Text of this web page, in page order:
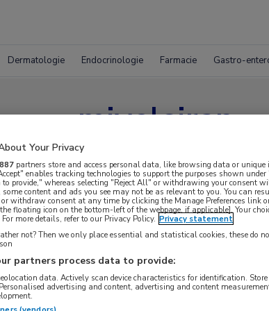
Dermatologie Endocrinologie Farmacie Gastro-
mivelsiran
Your Privacy
887 partners store and access personal data, like browsing data or unique
enables tracking technologies to support the purposes shown
to provide," whereas selecting "Reject All" or withdrawing your consent
some content and ads you see may not be as relevant to you. You can
or withdraw consent at any time by clicking the Manage Preferences link
floating icon on the bottom-left of the webpage, if applicable]. Your
more details, refer to our Privacy Policy. Privacy statement
not? Then we only place essential and statistical cookies, these do
partners process data to provide:
data. Actively scan device characteristics for identification.
advertising and content, advertising and content